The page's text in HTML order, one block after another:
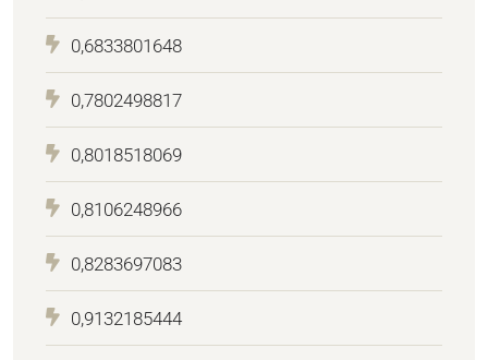
0,6833801648
0,7802498817
0,8018518069
0,8106248966
0,8283697083
0,9132185444